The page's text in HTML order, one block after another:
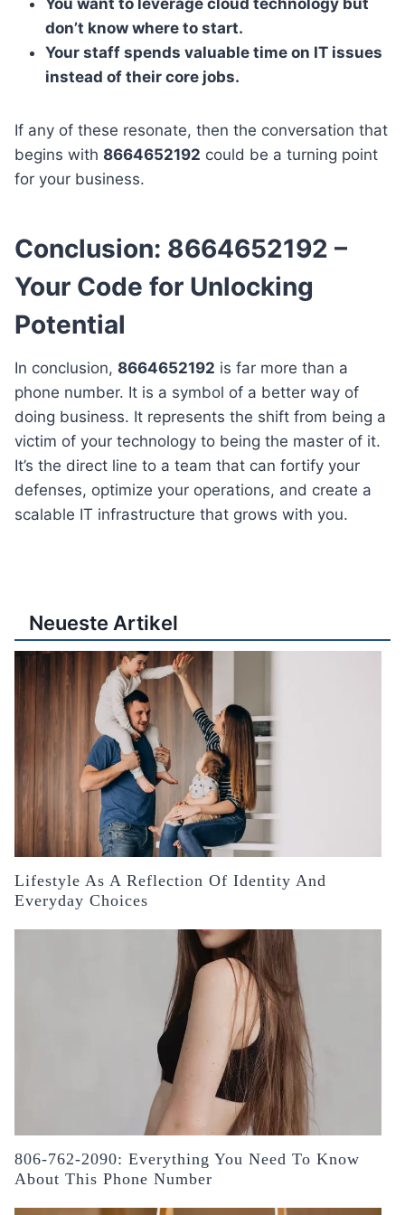
don’t know where to start.
Your staff spends valuable time on IT issues
instead of their core jobs.
If any of these resonate, then the conversation that
begins with 8664652192 could be a turning point
for your business.
Conclusion: 8664652192 –
Your Code for Unlocking
Potential
In conclusion, 8664652192 is far more than a
phone number. It is a symbol of a better way of
doing business. It represents the shift from being a
victim of your technology to being the master of it.
It’s the direct line to a team that can fortify your
defenses, optimize your operations, and create a
scalable IT infrastructure that grows with you.
Neueste Artikel
Lifestyle As A Reflection Of Identity And
Everyday Choices
806-762-2090: Everything You Need To Know
About This Phone Number